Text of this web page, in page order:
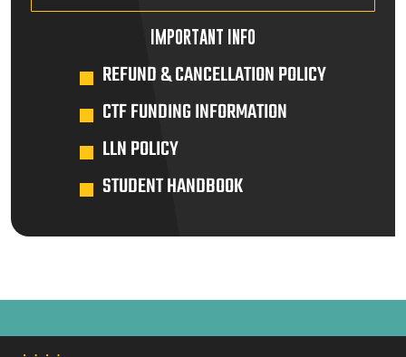
IMPORTANT INFO
REFUND & CANCELLATION POLICY
CTF FUNDING INFORMATION
LLN POLICY
STUDENT HANDBOOK